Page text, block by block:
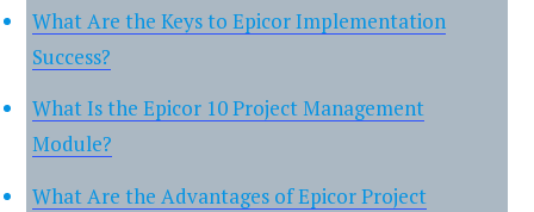
What Are the Keys to Epicor Implementation
Success?
What Is the Epicor 10 Project Management
Module?
What Are the Advantages of Epicor Project